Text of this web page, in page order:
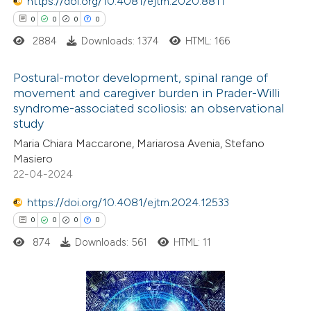
of the citation, a
describing whether
claim, and a label
in which section the
was made.
0 0 0 0
Citing Publications
Supporting
Mentioning
Contrasting
how this article has been
shows how a scientific paper
2884 Downloads: 1374 HTML: 166
Postural-motor development, spinal range of
movement and caregiver burden in Prader-Willi
syndrome-associated scoliosis: an observational
study
Maria Chiara Maccarone, Mariarosa Avenia, Stefano
Masiero
22-04-2024
https://doi.org/10.4081/ejtm.2024.12533
0 0 0 0
874 Downloads: 561 HTML: 11